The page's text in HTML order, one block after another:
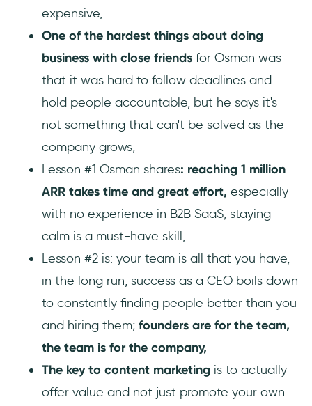
expensive,
One of the hardest things about doing
business with close friends for Osman was
that it was hard to follow deadlines and
hold people accountable, but he says it's
not something that can't be solved as the
company grows,
Lesson #1 Osman shares: reaching 1 million
ARR takes time and great effort, especially
with no experience in B2B SaaS; staying
calm is a must-have skill,
Lesson #2 is: your team is all that you have,
in the long run, success as a CEO boils down
to constantly finding people better than you
and hiring them; founders are for the team,
the team is for the company,
The key to content marketing is to actually
offer value and not just promote your own